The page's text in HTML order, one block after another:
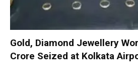
Gold, Diamond Jewellery
Crore Seized at Kolkata